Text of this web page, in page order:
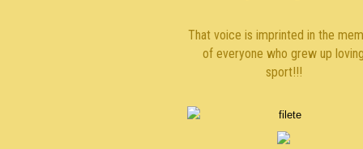
That voice is imprinted in the
of everyone who grew up
sport!!!